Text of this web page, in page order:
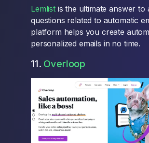
Lemlistis the ultimate answer to
questions related to automatic
platform helps you create
personalized emails in no time.
11. Overloop